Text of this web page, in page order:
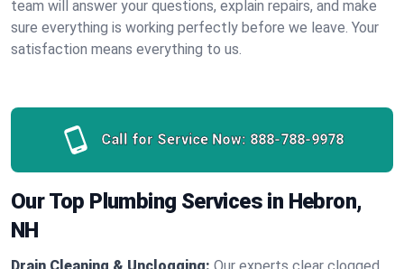
team will answer your questions, explain repairs, and make
sure everything is working perfectly before we leave. Your
satisfaction means everything to us.
Call for Service Now: 888-788-9978
Our Top Plumbing Services in Hebron,
NH